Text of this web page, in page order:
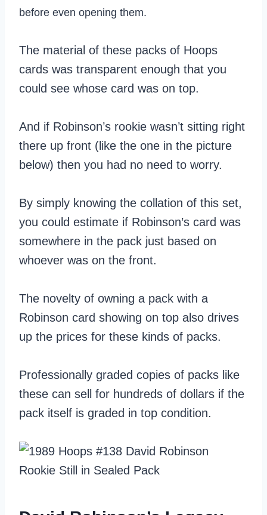
before even opening them.
The material of these packs of Hoops
cards was transparent enough that you
could see whose card was on top.
And if Robinson’s rookie wasn’t sitting right
there up front (like the one in the picture
below) then you had no need to worry.
By simply knowing the collation of this set,
you could estimate if Robinson’s card was
somewhere in the pack just based on
whoever was on the front.
The novelty of owning a pack with a
Robinson card showing on top also drives
up the prices for these kinds of packs.
Professionally graded copies of packs like
these can sell for hundreds of dollars if the
pack itself is graded in top condition.